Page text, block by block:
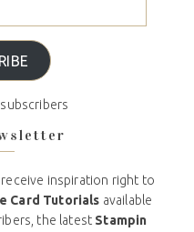
inspiration right to
Card Tutorials available
the latest Stampin